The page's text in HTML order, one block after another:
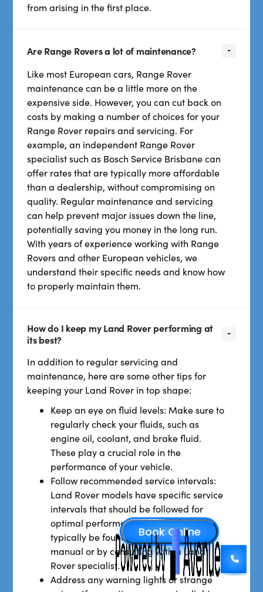
from arising in the first place.
Are Range Rovers a lot of maintenance?
Like most European cars, Range Rover
maintenance can be a little more on the
expensive side. However, you can cut back on
costs by making a number of choices for your
Range Rover repairs and servicing. For
example, an independent Range Rover
specialist such as Bosch Service Brisbane can
offer rates that are typically more affordable
than a dealership, without compromising on
quality. Regular maintenance and servicing
can help prevent major issues down the line,
potentially saving you money in the long run.
With years of experience working with Range
Rovers and other European vehicles, we
understand their specific needs and know how
to properly maintain them.
How do I keep my Land Rover performing at
its best?
In addition to regular servicing and
maintenance, here are some other tips for
keeping your Land Rover in top shape:
Keep an eye on fluid levels: Make sure to
regularly check your fluids, such as
engine oil, coolant, and brake fluid.
These play a crucial role in the
performance of your vehicle.
Follow recommended service intervals:
Land Rover models have specific service
intervals that should be followed for
optimal performance. These can
typically be found in your owner's
manual or by consulting with a Land
Rover specialist.
Address any warning lights or strange